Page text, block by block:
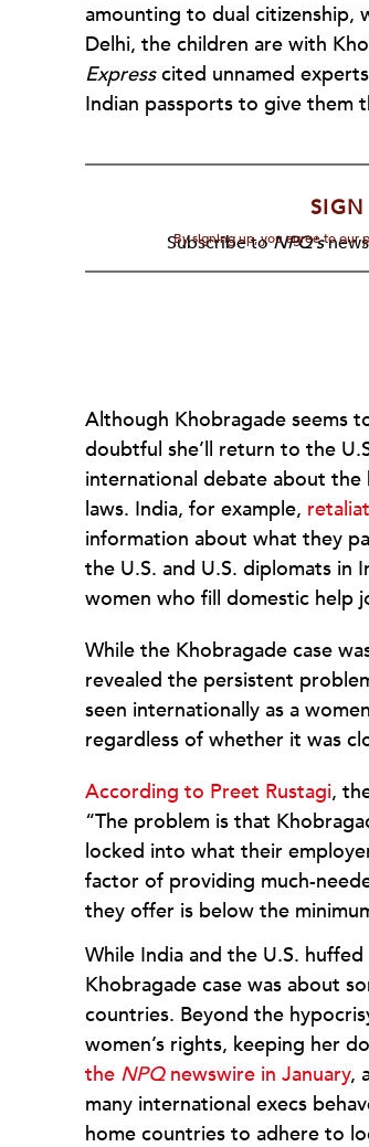
amounting to dual citizenship,
Delhi, the children are with
Expresscited unnamed
Indian passports to give
SIGN
Subscribe toNPQ's
By signing up, you agree to our
Although Khobragade seems
doubtful she’ll return to the
international debate about
laws. India, for example,
information about what they
the U.S. and U.S. diplomats
women who fill domestic help
While the Khobragade case
revealed the persistent
seen internationally as a
regardless of whether it was
According to Preet Rustagi,
“The problem is that
locked into what their
factor of providing much-
they offer is below the
While India and the U.S.
Khobragade case was about
countries. Beyond the
women’s rights, keeping her
the NPQnewswire in January,
many international execs
home countries to adhere to